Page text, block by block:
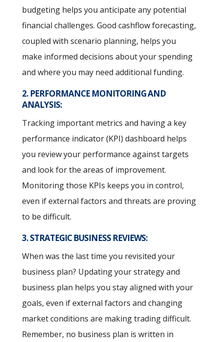
budgeting helps you anticipate any potential
financial challenges. Good cashflow forecasting,
coupled with scenario planning, helps you
make informed decisions about your spending
and where you may need additional funding.
2. PERFORMANCE MONITORING AND
ANALYSIS:
Tracking important metrics and having a key
performance indicator (KPI) dashboard helps
you review your performance against targets
and look for the areas of improvement.
Monitoring those KPIs keeps you in control,
even if external factors and threats are proving
to be difficult.
3. STRATEGIC BUSINESS REVIEWS:
When was the last time you revisited your
business plan? Updating your strategy and
business plan helps you stay aligned with your
goals, even if external factors and changing
market conditions are making trading difficult.
Remember, no business plan is written in